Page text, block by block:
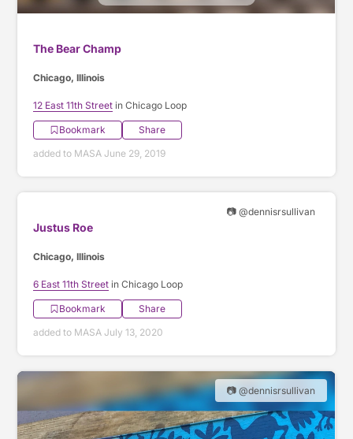
The Bear Champ
Chicago, Illinois
12 East 11th Street in Chicago Loop
Bookmark
Share
added to MASA June 29, 2019
📷 @dennisrsullivan
Justus Roe
Chicago, Illinois
6 East 11th Street in Chicago Loop
Bookmark
Share
added to MASA July 13, 2020
📷 @dennisrsullivan